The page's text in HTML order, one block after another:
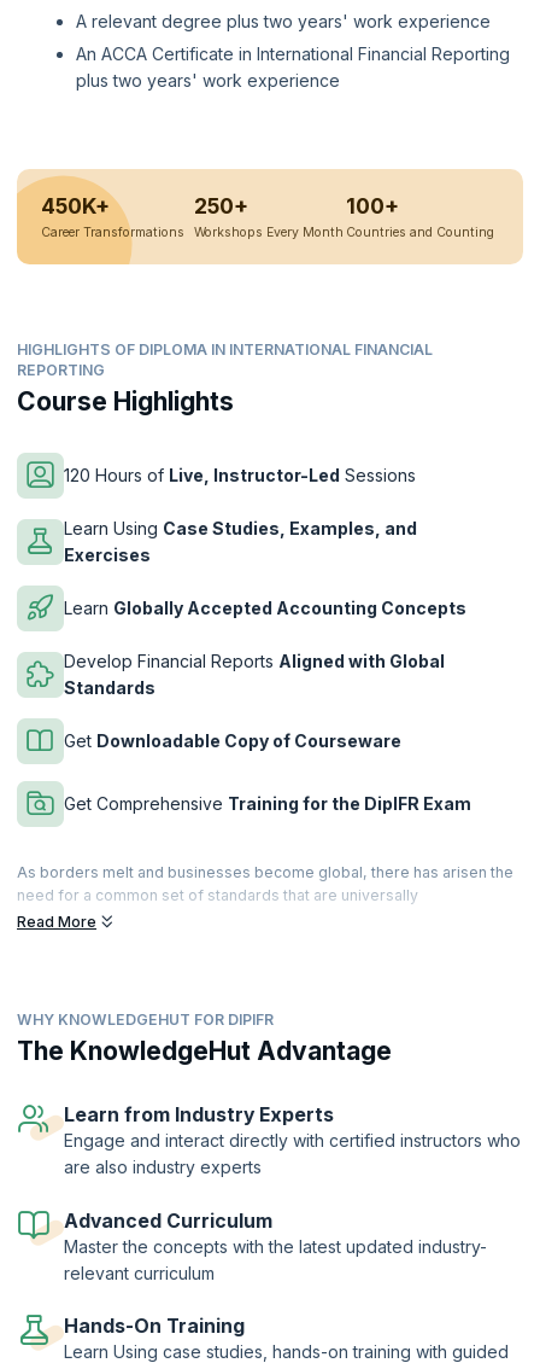
A relevant degree plus two years' work experience
An ACCA Certificate in International Financial Reporting
plus two years' work experience
450K+
Career Transformations
250+
Workshops Every Month
100+
Countries and Counting
HIGHLIGHTS OF DIPLOMA IN INTERNATIONAL FINANCIAL
REPORTING
Course Highlights
120 Hours of Live, Instructor-Led Sessions
Learn Using Case Studies, Examples, and
Exercises
Learn Globally Accepted Accounting Concepts
Develop Financial Reports Aligned with Global
Standards
Get Downloadable Copy of Courseware
Get Comprehensive Training for the DipIFR Exam
As borders melt and businesses become global, there has arisen the
need for a common set of standards that are universally
acknowledged, adopted, verifiable and accessible. When it comes to
As a financial professional seeking to work or working in an MNC, you
will be required to have a thorough grasp of the structure and
principles that comprise this framework. The DipIFR by ACCA is a
IFRS and help your company gain social, economic, and political
support in the areas of operation and management.
Our workshop helps you prepare for this credential while also giving
help the organization in operations, gain investor support, better
manage subsidiaries and trade unions, and harmonize workflow.
Read More
WHY KNOWLEDGEHUT FOR DIPIFR
The KnowledgeHut Advantage
Learn from Industry Experts
Engage and interact directly with certified instructors who
are also industry experts
Advanced Curriculum
Master the concepts with the latest updated industry-
relevant curriculum
Hands-On Training
Learn Using case studies, hands-on training with guided